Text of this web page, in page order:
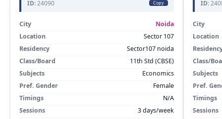
ID:24090 Copy
City
Noida
Location
Sector 107
Residency
Sector107 noida
Class/Board
11th Std (CBSE)
Subjects
Economics
Pref. Gender
Female
Timings
N/A
Sessions
3 days/week
ID:
City
Location
Class/
Subjects
Pref.
Timings
Sessions